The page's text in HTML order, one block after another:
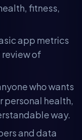
fitness,
app metrics
of
who wants
personal health,
way.
and data